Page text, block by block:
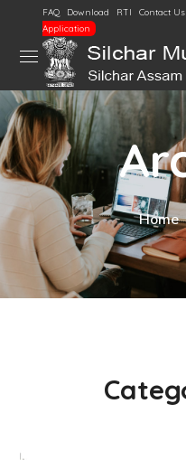
FAQ Download RTI Contact Us
Application
Home